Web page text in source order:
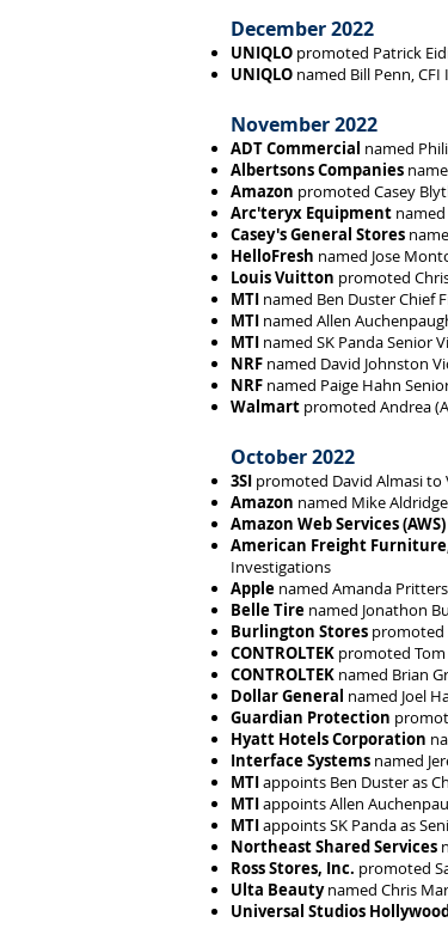
December 2022
UNIQLO promoted Patrick
UNIQLO named Bill Penn,
November 2022
ADT Commercial named
Albertsons Companies
Amazon promoted Casey
Arc'teryx Equipment
Casey's General Stores
HelloFresh named Jose
Louis Vuitton promoted
MTI named Ben Duster Chief
MTI named Allen
MTI named SK Panda Senior
NRF named David Johnston
NRF named Paige Hahn
Walmart promoted Andrea
October 2022
3SI promoted David Almasi to
Amazon named Mike
Amazon Web Services (AWS)
American Freight
Investigations
Apple named Amanda
Belle Tire named Jonathon
Burlington Stores promoted
CONTROLTEK promoted
CONTROLTEK named Brian
Dollar General named Joel
Guardian Protection
Hyatt Hotels Corporation
Interface Systems named
MTIappoints Ben Duster as
MTIappoints Allen
MTIappoints SK Panda as
Northeast Shared Services
Ross Stores, Inc. promoted
Ulta Beautynamed Chris
Universal Studios